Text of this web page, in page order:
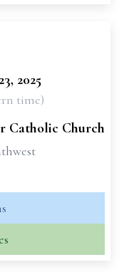
2025
time)
Catholic Church